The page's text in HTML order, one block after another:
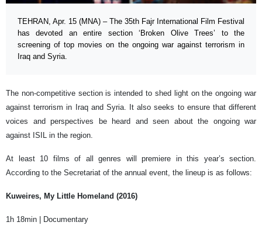
TEHRAN, Apr. 15 (MNA) – The 35th Fajr International Film Festival
has devoted an entire section ‘Broken Olive Trees’ to the
screening of top movies on the ongoing war against terrorism in
Iraq and Syria.
The non-competitive section is intended to shed light on the ongoing war
against terrorism in Iraq and Syria. It also seeks to ensure that different
voices and perspectives be heard and seen about the ongoing war
against ISIL in the region.
At least 10 films of all genres will premiere in this year’s section.
According to the Secretariat of the annual event, the lineup is as follows:
Kuweires, My Little Homeland (2016)
1h 18min | Documentary